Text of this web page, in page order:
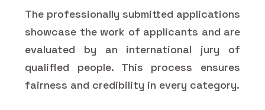
The professionally submitted applications
showcase the work of applicants and are
evaluated by an international jury of
qualified people. This process ensures
fairness and credibility in every category.